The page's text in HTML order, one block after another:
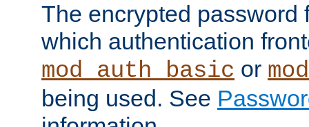
The encrypted password
which authentication
mod_auth_basic or
being used. See